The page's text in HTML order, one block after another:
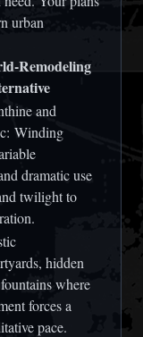
urban
Remodeling
and
Winding
dramatic use
twilight to
hidden
where
forces a
pace.